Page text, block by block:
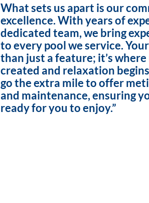
What sets us apart is our
excellence. With years of
dedicated team, we bring
to every pool we service.
than just a feature; it’s
created and relaxation
go the extra mile to offer
and maintenance, ensuring
ready for you to enjoy.”